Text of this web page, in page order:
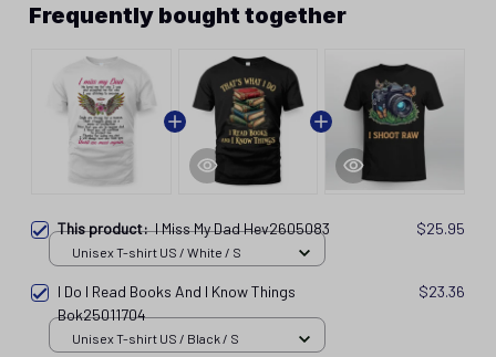
Frequently bought together
This product:I Miss My Dad Hev2605083 $25.95
Unisex T-shirt US / White / S
I Do I Read Books And I Know Things
Bok25011704
$23.36
Unisex T-shirt US / Black / S